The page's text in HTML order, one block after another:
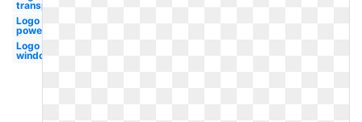
transparent
Logo
powerpoint
Logo
windows